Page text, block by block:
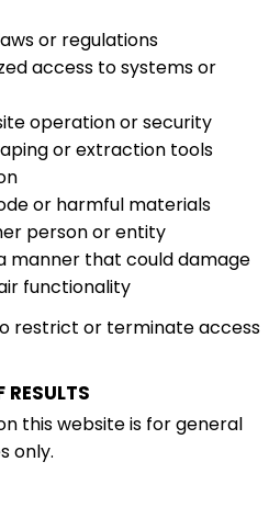
or regulations
access to systems or
operation or security
or extraction tools
or harmful materials
person or entity
manner that could damage
functionality
restrict or terminate access
RESULTS
this website is for general
only.